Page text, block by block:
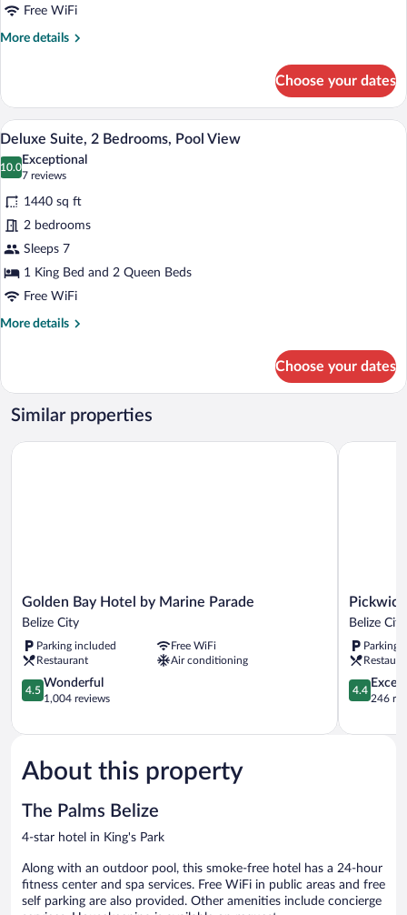
Queen
Beds,
Free WiFi
More details
More
Studio
Suite,
2
Queen
Beds,
View
Choose your dates
View
all
photos
for
Deluxe
Suite,
2
Bedrooms,
Pool
View
A modern two-story building with a
13
Deluxe Suite, 2 Bedrooms, Pool View
10.0
10.0 out of 10
Exceptional
7 reviews
(7
reviews)
1440 sq ft
2 bedrooms
Sleeps 7
1 King Bed and 2 Queen Beds
Free WiFi
More details
More
Suite,
Bedrooms,
View
Choose your dates
Similar properties
Golden
Bay
by
Marine
Parade
Belize
Golden Bay Hotel by Marine Parade
Belize City
Parking included
Free WiFi
Restaurant
Air conditioning
4.5
out
5,
1,004
reviews
4.5
Wonderful
1,004 reviews
Golden Bay Hotel by Marine Parade
Pickwick
Park
Hotel
Belize
City
Belize City
Parking
4.4
out
5,
4.4
246
Pickwick
About this property
The Palms Belize
4-star hotel in King's Park
Along with an outdoor pool, this smoke-free hotel has a 24-hour
fitness center and spa services. Free WiFi in public areas and free
self parking are also provided. Other amenities include concierge